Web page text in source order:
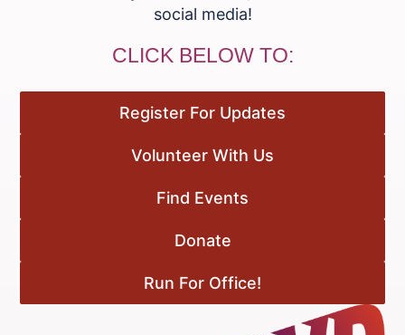
social media!
CLICK BELOW TO:
Register For Updates
Volunteer With Us
Find Events
Donate
Run For Office!